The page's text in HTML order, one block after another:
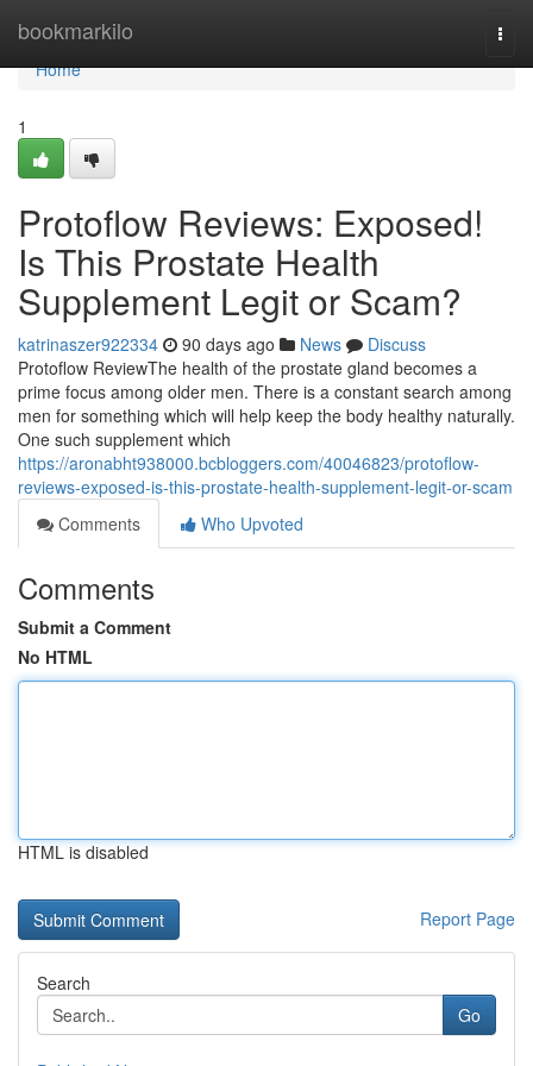
bookmarkilo
Home
Home
1
Protoflow Reviews: Exposed!
Is This Prostate Health
Supplement Legit or Scam?
katrinaszer922334 90 days ago News
Discuss
Protoflow Review​ The health of the prostate gland becomes a
prime focus among older men. There is a constant search among
men for something which will help keep the body healthy naturally.
One such supplement which
https://aronabht938000.bcbloggers.com/40046823/protoflow-
reviews-exposed-is-this-prostate-health-supplement-legit-or-scam
Comments
Who Upvoted
Comments
Submit a Comment
No HTML
HTML is disabled
Report Page
Search
Go